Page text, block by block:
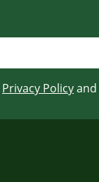
Privacy Policyand